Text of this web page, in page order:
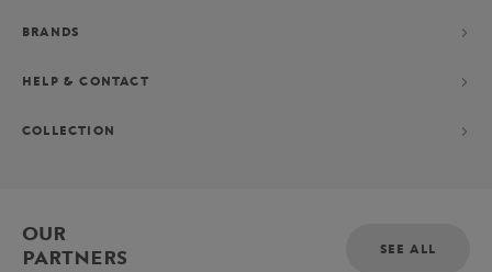
BRANDS
HELP & CONTACT
COLLECTION
OUR
PARTNERS
SEE ALL